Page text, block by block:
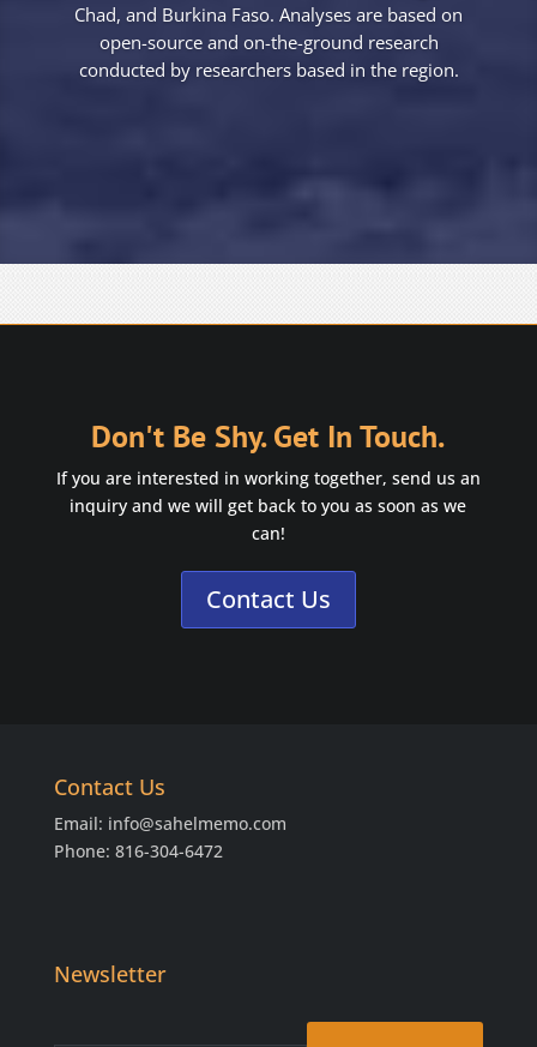
Chad, and Burkina Faso. Analyses are based on
open-source and on-the-ground research
conducted by researchers based in the region.
Don't Be Shy. Get In Touch.
If you are interested in working together, send us an
inquiry and we will get back to you as soon as we
can!
Contact Us
Contact Us
Email: info@sahelmemo.com
Phone: 816-304-6472
Newsletter